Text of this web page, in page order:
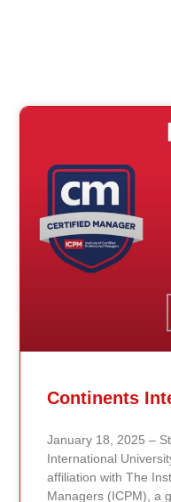
January 18, 2025 –
International
affiliation with The
Managers (ICPM), a